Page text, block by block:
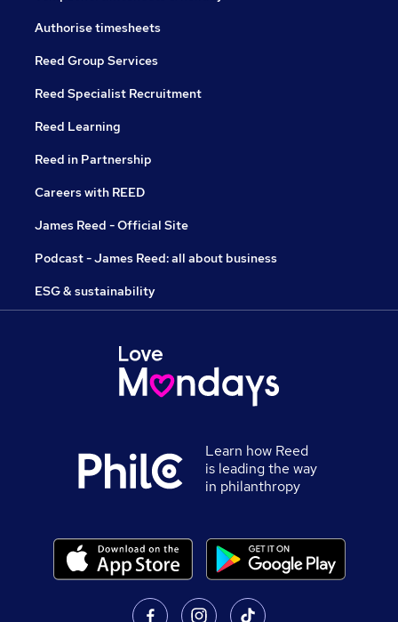
Authorise timesheets
Reed Group Services
Reed Specialist Recruitment
Reed Learning
Reed in Partnership
Careers with REED
James Reed - Official Site
Podcast - James Reed: all about business
ESG & sustainability
Learn how Reed
is leading the way
in philanthropy